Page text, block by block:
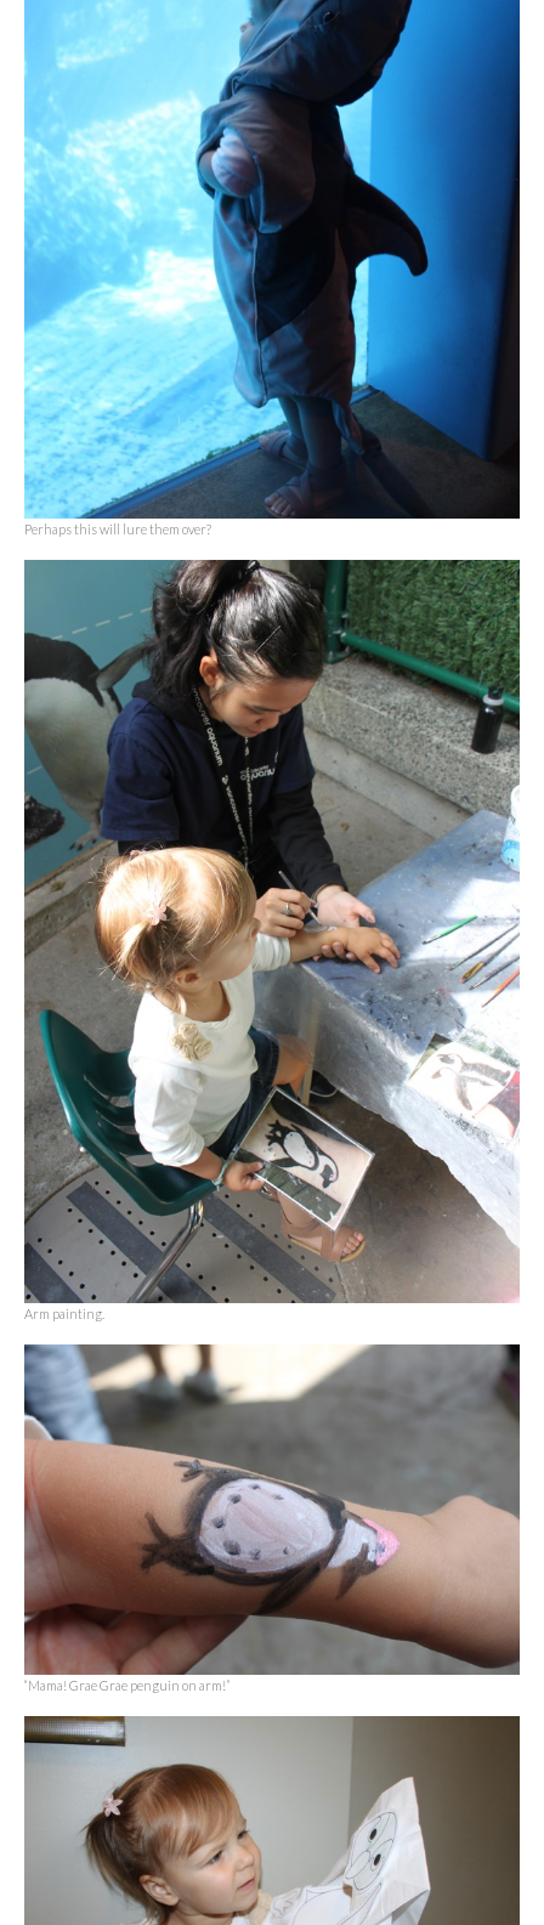
Perhaps this will lure them over?
Arm painting.
“Mama! Grae Grae penguin on arm!”